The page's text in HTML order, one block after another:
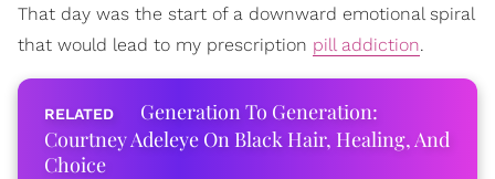
That day was the start of a downward emotional spiral
that would lead to my prescription pill addiction.
Generation To Generation:
Courtney Adeleye On Black Hair, Healing, And
Choice